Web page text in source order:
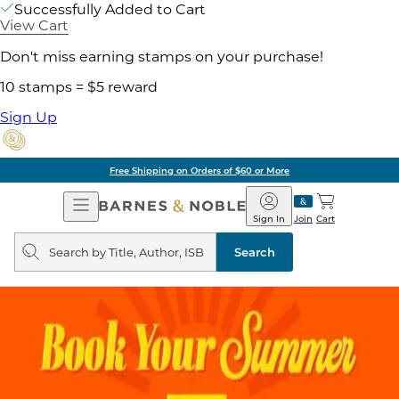
Successfully Added to Cart
View Cart
Don't miss earning stamps on your purchase!
10 stamps = $5 reward
Sign Up
Free Shipping on Orders of $60 or More
Open
Navigation
Barnes
&
Noble
Join
Sign In Cart
Search
query
Search